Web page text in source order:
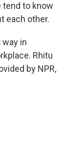
tend to know
each other.
way in
Rhitu
by NPR,